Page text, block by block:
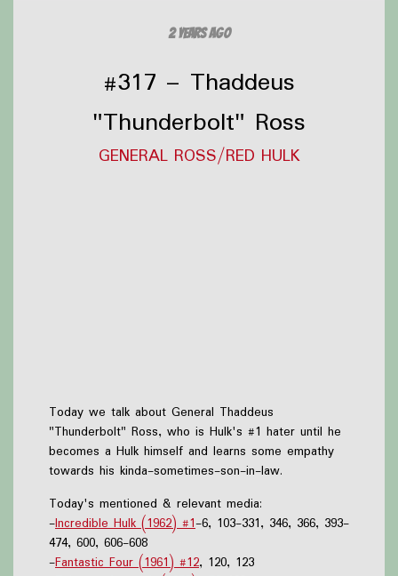
2 years ago
#317 – Thaddeus
"Thunderbolt" Ross
GENERAL ROSS/RED HULK
Today we talk about General Thaddeus
"Thunderbolt" Ross, who is Hulk's #1 hater until he
becomes a Hulk himself and learns some empathy
towards his kinda-sometimes-son-in-law.
Today's mentioned & relevant media:
-Incredible Hulk (1962) #1-6, 103-331, 346, 366, 393-
474, 600, 606-608
-Fantastic Four (1961) #12, 120, 123